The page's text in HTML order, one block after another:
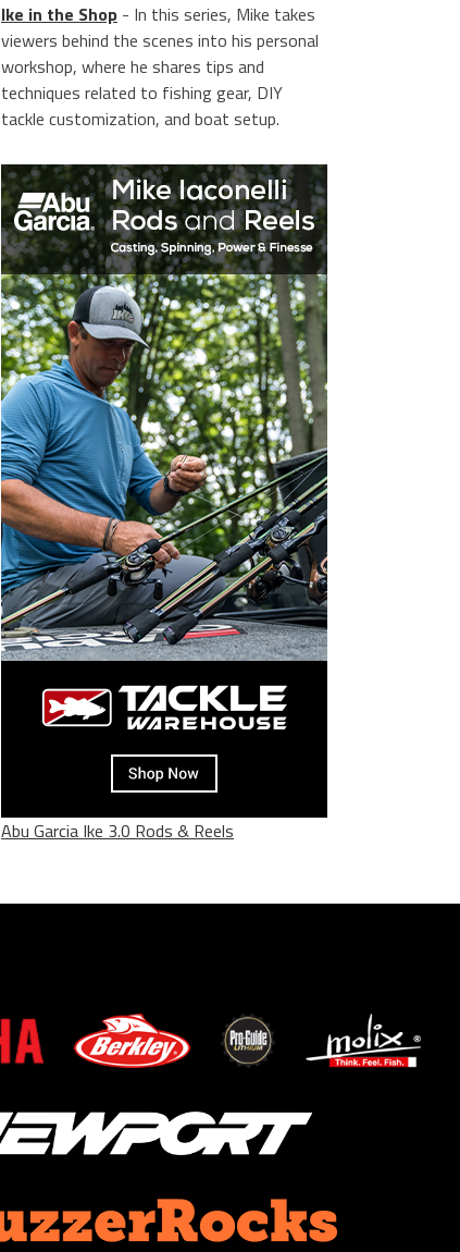
Ike in the Shop - In this series, Mike takes
viewers behind the scenes into his personal
workshop, where he shares tips and
techniques related to fishing gear, DIY
tackle customization, and boat setup.
Abu Garcia Ike 3.0 Rods & Reels